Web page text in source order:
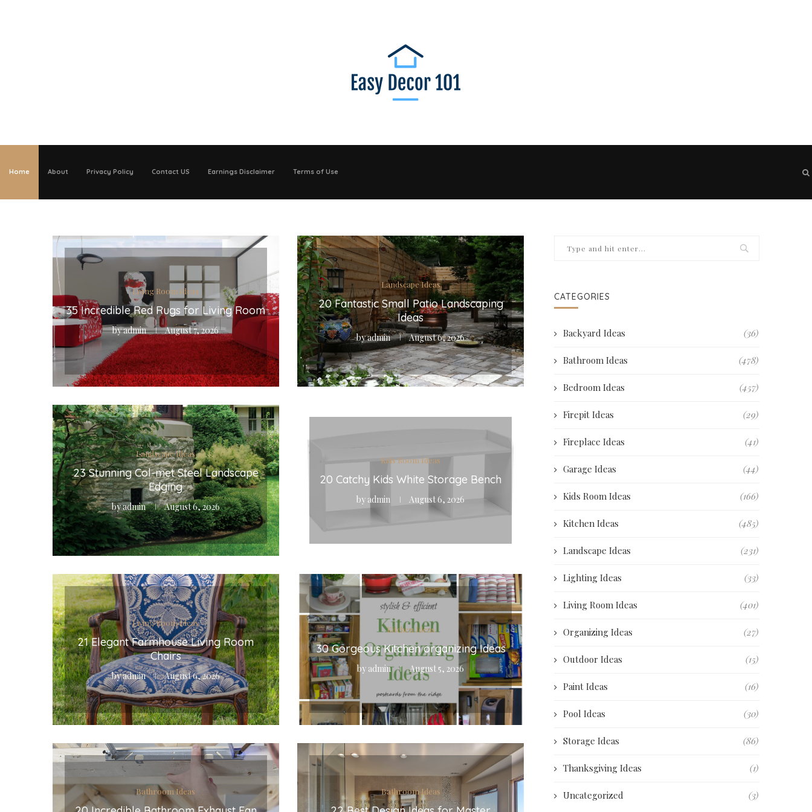
Home About Privacy Policy Contact US Earnings Disclaimer Terms of Use
Living Room Ideas
35 Incredible Red Rugs for Living Room
byadmin August 7, 2026
Landscape Ideas
20 Fantastic Small Patio Landscaping
Ideas
byadmin August 6, 2026
Landscape Ideas
23 Stunning Col-met Steel Landscape
Edging
byadmin August 6, 2026
Kids Room Ideas
20 Catchy Kids White Storage Bench
by admin August 6, 2026
Living Room Ideas
21 Elegant Farmhouse Living Room
Chairs
byadmin August 6, 2026
Kitchen Ideas
30 Gorgeous Kitchen organizing Ideas
by admin August 5, 2026
Bathroom Ideas Bathroom Ideas
CATEGORIES
Backyard Ideas (36)
Bathroom Ideas (478)
Bedroom Ideas (457)
Firepit Ideas (29)
Fireplace Ideas (41)
Garage Ideas (44)
Kids Room Ideas (166)
Kitchen Ideas (485)
Landscape Ideas (231)
Lighting Ideas (33)
Living Room Ideas (401)
Organizing Ideas (27)
Outdoor Ideas (15)
Paint Ideas (16)
Pool Ideas (30)
Storage Ideas (86)
Thanksgiving Ideas (1)
Uncategorized (3)